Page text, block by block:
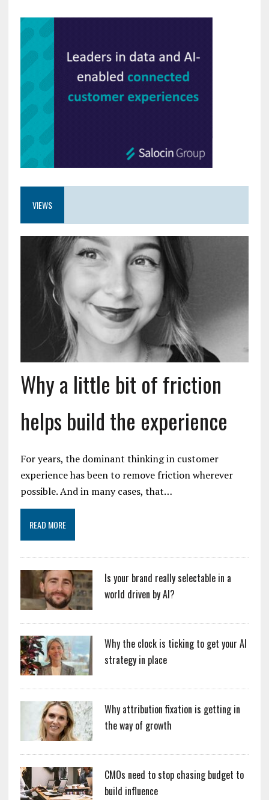
VIEWS
Why a little bit of friction
helps build the experience
For years, the dominant thinking in customer
experience has been to remove friction wherever
possible. And in many cases, that…
READ MORE
Is your brand really selectable in a
world driven by AI?
Why the clock is ticking to get your AI
strategy in place
Why attribution fixation is getting in
the way of growth
CMOs need to stop chasing budget to
build influence